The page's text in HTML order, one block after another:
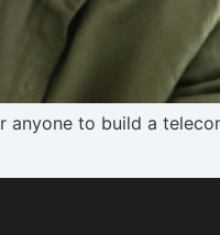
anyone to build a